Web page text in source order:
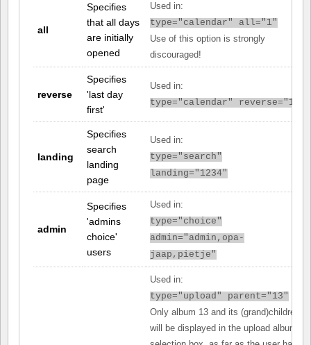
all
Specifies
that all days
are initially
opened
Used in:
type="calendar" all="1"
Use of this option is strongly
discouraged!
reverse
Specifies
'last day
first'
Used in:
type="calendar" reverse="1"
landing
Specifies
search
landing
page
Used in:
type="search"
landing="1234"
admin
Specifies
'admins
choice'
users
Used in:
type="choice"
admin="admin,opa-
jaap,pietje"
Used in:
type="upload" parent="13"
Only album 13 and its (grand)children
will be displayed in the upload album